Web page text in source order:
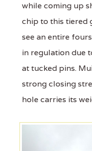
while coming up
chip to this tiered
see an entire
in regulation due
at tucked pins.
strong closing
hole carries its